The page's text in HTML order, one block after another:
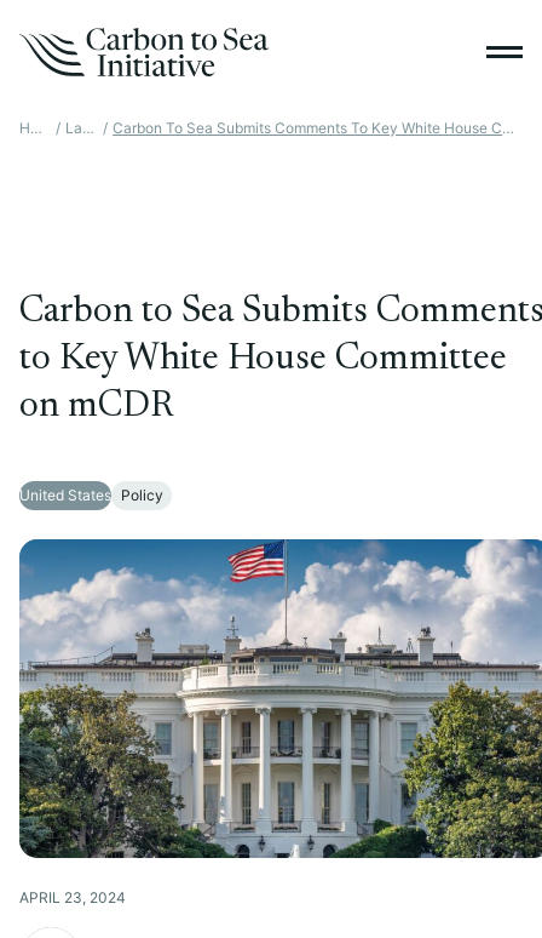
Home / Latest / Carbon To Sea Submits Comments To Key White House Committee On MCDR
Carbon to Sea Submits
to Key White House Committee
on mCDR
United States Policy
APRIL 23, 2024